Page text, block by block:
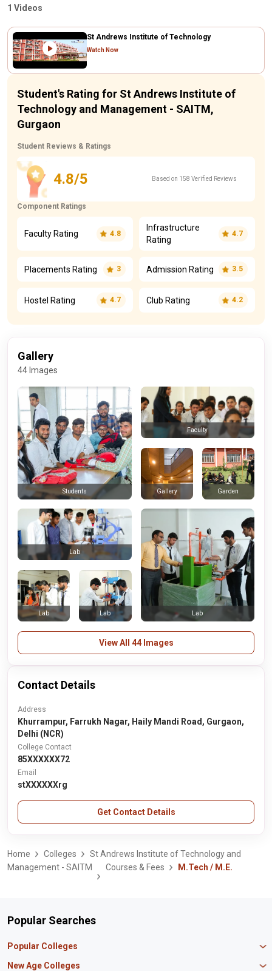
1 Videos
St Andrews Institute of Technology
Watch Now
Student's Rating for St Andrews Institute of
Technology and Management - SAITM,
Gurgaon
Student Reviews & Ratings
4.8/5 Based on 158 Verified Reviews
Component Ratings
Faculty Rating 4.8
Infrastructure
Rating
4.7
Placements Rating 3 Admission Rating 3.5
Hostel Rating 4.7 Club Rating 4.2
Gallery
44 Images
Students
Faculty
Gallery Garden
Lab Lab
Lab
Lab
View All 44 Images
Contact Details
Address
Khurrampur, Farrukh Nagar, Haily Mandi Road, Gurgaon,
Delhi (NCR)
College Contact
85XXXXXX72
Email
stXXXXXXrg
Get Contact Details
Home Colleges
St Andrews Institute of Technology and
Management - SAITM
Courses & Fees M.Tech / M.E.
Popular Searches
Popular Colleges
Manipal University Jaipur
New Age Colleges